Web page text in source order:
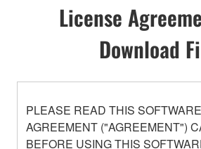
License
Download
PLEASE READ THIS
AGREEMENT ("AGREEMENT")
BEFORE USING THIS